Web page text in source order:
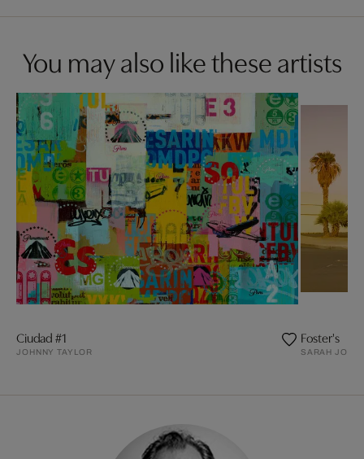
You may also like these artists
Ciudad #1
JOHNNY TAYLOR
Foster's
SARAH